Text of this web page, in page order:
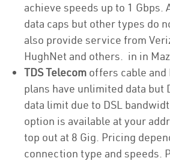
achieve speeds up to 1 Gbps.
data caps but other types do
also provide service from
HughNet and others. in in
TDS Telecom offers cable and
plans have unlimited data but
data limit due to DSL
option is available at your
top out at 8 Gig. Pricing
connection type and speeds.